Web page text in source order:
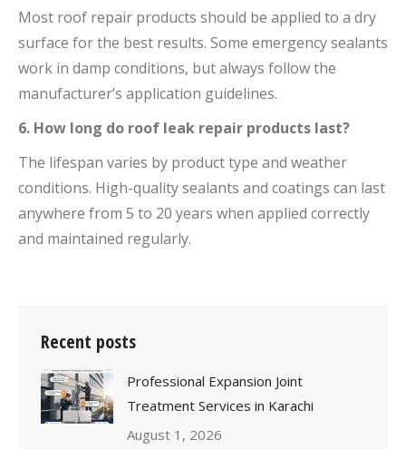
Most roof repair products should be applied to a dry
surface for the best results. Some emergency sealants
work in damp conditions, but always follow the
manufacturer’s application guidelines.
6. How long do roof leak repair products last?
The lifespan varies by product type and weather
conditions. High-quality sealants and coatings can last
anywhere from 5 to 20 years when applied correctly
and maintained regularly.
Recent posts
Professional Expansion Joint
Treatment Services in Karachi
August 1, 2026